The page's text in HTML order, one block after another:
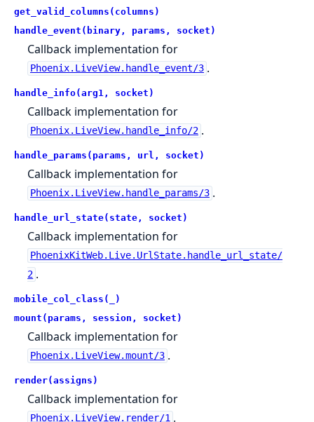
get_valid_columns(columns)
handle_event(binary, params, socket)
Callback implementation for
Phoenix.LiveView.handle_event/3 .
handle_info(arg1, socket)
Callback implementation for
Phoenix.LiveView.handle_info/2 .
handle_params(params, url, socket)
Callback implementation for
Phoenix.LiveView.handle_params/3 .
handle_url_state(state, socket)
Callback implementation for
PhoenixKitWeb.Live.UrlState.handle_url_state/
2 .
mobile_col_class(_)
mount(params, session, socket)
Callback implementation for
Phoenix.LiveView.mount/3 .
render(assigns)
Callback implementation for
Phoenix.LiveView.render/1 .